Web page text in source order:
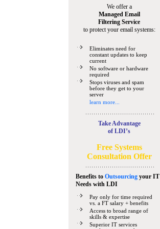
We offer a
Managed Email
Filtering Service
to protect your email systems:
Eliminates need for
constant updates to keep
current
No software or hardware
required
Stops viruses and spam
before they get to your
server
learn more...
Take Advantage
of LDI’s
Free Systems
Consultation Offer
Benefits to Outsourcingyour IT
Needswith LDI
Pay only for time required
vs. a FT salary + benefits
Access to broad range of
skills & expertise
Superior IT services